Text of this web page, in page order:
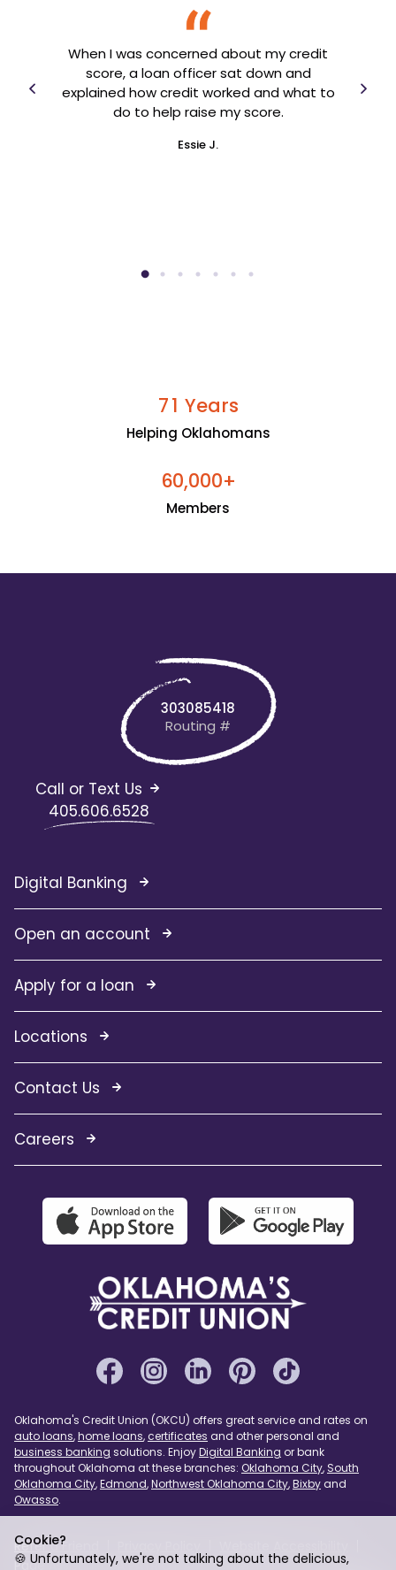
Cookie?
🍪 Unfortunately, we're not talking about the delicious,
When I was concerned about my credit
score, a loan officer sat down and
explained how credit worked and what to
do to help raise my score.
Essie J.
71 Years
Helping Oklahomans
60,000+
Members
303085418
Routing #
Call or Text Us
405.606.6528
Digital Banking
Open an account
Apply for a loan
Locations
Contact Us
Careers
Oklahoma's Credit Union (OKCU) offers great service and rates on
auto loans,home loans,certificates and other personal and
business banking solutions. EnjoyDigital Banking or bank
throughout Oklahoma at these branches: Oklahoma City, South
Oklahoma City,Edmond,Northwest Oklahoma City,Bixbyand
Owasso.
Refer a Friend
Page Assist
USA PATRIOT Act Sitemap